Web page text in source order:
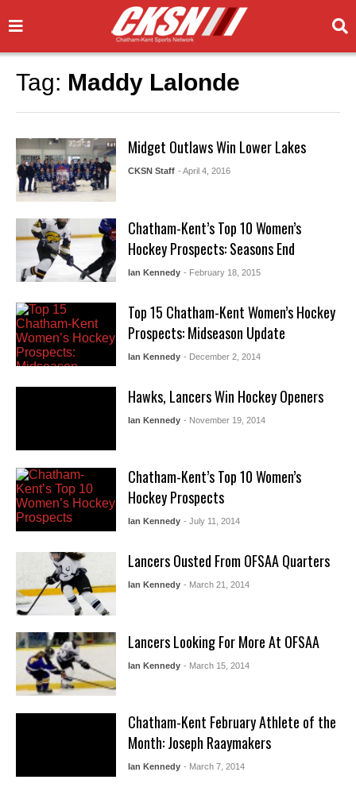
Tag: Maddy Lalonde
Midget Outlaws Win Lower Lakes
CKSN Staff - April 4, 2016
Chatham-Kent’s Top 10 Women’s
Hockey Prospects: Seasons End
Ian Kennedy - February 18, 2015
Top 15 Chatham-Kent Women’s Hockey
Prospects: Midseason Update
Ian Kennedy - December 2, 2014
Hawks, Lancers Win Hockey Openers
Ian Kennedy - November 19, 2014
Chatham-Kent’s Top 10 Women’s
Hockey Prospects
Ian Kennedy - July 11, 2014
Lancers Ousted From OFSAA Quarters
Ian Kennedy - March 21, 2014
Lancers Looking For More At OFSAA
Ian Kennedy - March 15, 2014
Chatham-Kent February Athlete of the
Month: Joseph Raaymakers
Ian Kennedy - March 7, 2014